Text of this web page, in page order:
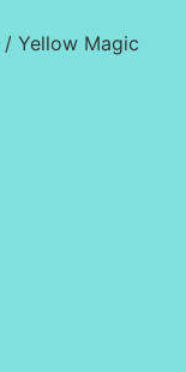
/ Yellow Magic